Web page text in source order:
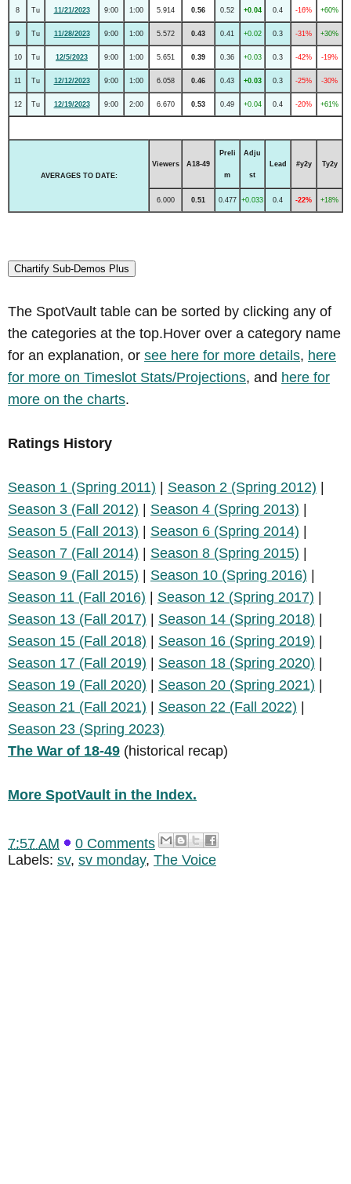
8 Tu 11/21/2023 9:00 1:00 5.914 0.56 0.52 +0.04 0.4 -16% +60%
9 Tu 11/28/2023 9:00 1:00 5.572 0.43 0.41 +0.02 0.3 -31% +30%
10 Tu 12/5/2023 9:00 1:00 5.651 0.39 0.36 +0.03 0.3 -42% -19%
11 Tu 12/12/2023 9:00 1:00 6.058 0.46 0.43 +0.03 0.3 -25% -30%
12 Tu 12/19/2023 9:00 2:00 6.670 0.53 0.49 +0.04 0.4 -20% +61%
AVERAGES TO DATE:
Viewers A18-49
Preli
m
Adju
st
Lead #y2y Ty2y
6.000 0.51 0.477 +0.033 0.4 -22% +18%
Chartify Sub-Demos Plus
The SpotVault table can be sorted by clicking any of
the categories at the top.Hover over a category name
for an explanation, or see here for more details, here
for more on Timeslot Stats/Projections, and here for
more on the charts.
Ratings History
Season 1 (Spring 2011) | Season 2 (Spring 2012) |
Season 3 (Fall 2012) | Season 4 (Spring 2013) |
Season 5 (Fall 2013) | Season 6 (Spring 2014) |
Season 7 (Fall 2014) | Season 8 (Spring 2015) |
Season 9 (Fall 2015) | Season 10 (Spring 2016) |
Season 11 (Fall 2016) | Season 12 (Spring 2017) |
Season 13 (Fall 2017) | Season 14 (Spring 2018) |
Season 15 (Fall 2018) | Season 16 (Spring 2019) |
Season 17 (Fall 2019) | Season 18 (Spring 2020) |
Season 19 (Fall 2020) | Season 20 (Spring 2021) |
Season 21 (Fall 2021) | Season 22 (Fall 2022) |
Season 23 (Spring 2023)
The War of 18-49 (historical recap)
More SpotVault in the Index.
7:57 AM
0 Comments
Labels: sv, sv monday, The Voice